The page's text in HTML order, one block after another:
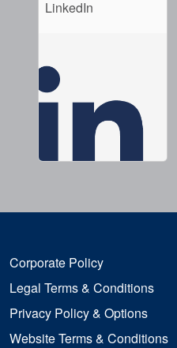
LinkedIn
Corporate Policy
Legal Terms & Conditions
Privacy Policy & Options
Website Terms & Conditions